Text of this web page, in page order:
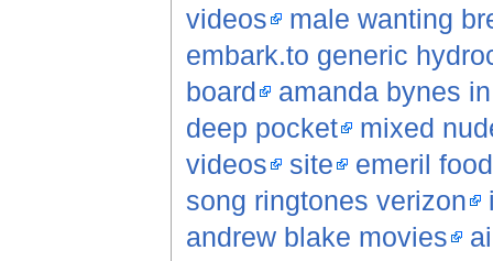
videos
male wanting
embark.to generic
board
amanda bynes
deep pocket
mixed
videos
site
emeril
song ringtones verizon
andrew blake movies